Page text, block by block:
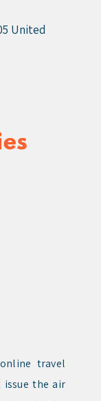
United
travel
issue the air